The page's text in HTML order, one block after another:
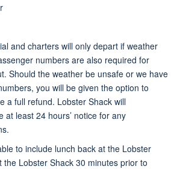
and charters will only depart if weather
numbers are also required for
Should the weather be unsafe or we have
you will be given the option to
a full refund. Lobster Shack will
at least 24 hours’ notice for any
to include lunch back at the Lobster
the Lobster Shack 30 minutes prior to